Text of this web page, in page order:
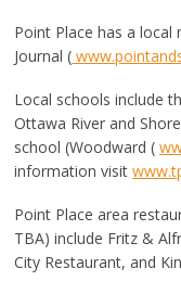
Point Place has a local
Journal (
Local schools include
Ottawa River and
school (Woodward (
information visit
Point Place area
TBA) include Fritz &
City Restaurant, and